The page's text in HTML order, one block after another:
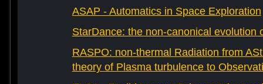
ASAP - Automatics in Space Exploration
StarDance: the non-canonical evolution
RASPO: non-thermal Radiation from
theory of Plasma turbulence to